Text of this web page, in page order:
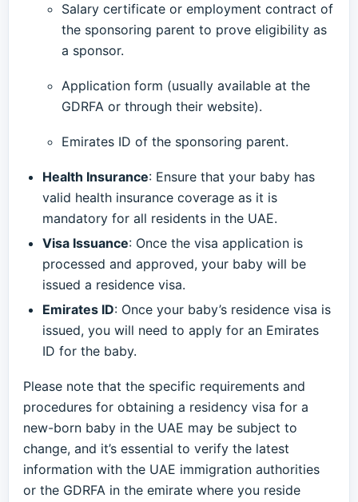
Salary certificate or employment contract of
the sponsoring parent to prove eligibility as
a sponsor.
Application form (usually available at the
GDRFA or through their website).
Emirates ID of the sponsoring parent.
Health Insurance: Ensure that your baby has
valid health insurance coverage as it is
mandatory for all residents in the UAE.
Visa Issuance: Once the visa application is
processed and approved, your baby will be
issued a residence visa.
Emirates ID: Once your baby’s residence visa is
issued, you will need to apply for an Emirates
ID for the baby.
Please note that the specific requirements and
procedures for obtaining a residency visa for a
new-born baby in the UAE may be subject to
change, and it’s essential to verify the latest
information with the UAE immigration authorities
or the GDRFA in the emirate where you reside